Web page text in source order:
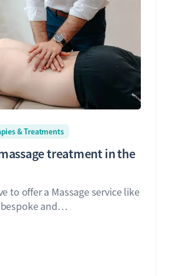
& Treatments
treatment in the
to offer a Massage service like
bespoke and…